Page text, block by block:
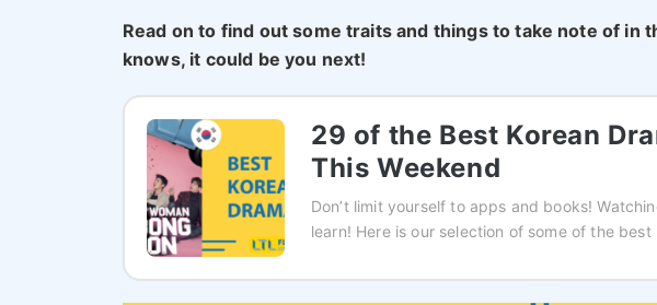
Read on to find out some traits and things to take note of in
knows, it could be you next!
29 of the Best Korean
This Weekend
Don’t limit yourself to apps and books!
learn! Here is our selection of some of the